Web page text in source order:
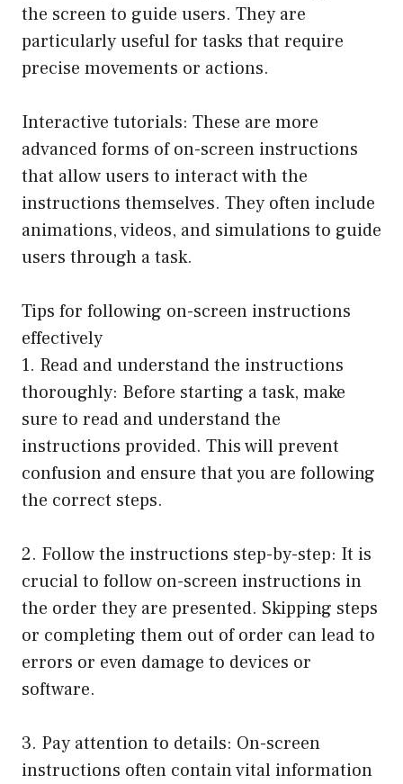
the screen to guide users. They are
particularly useful for tasks that require
precise movements or actions.
Interactive tutorials: These are more
advanced forms of on-screen instructions
that allow users to interact with the
instructions themselves. They often include
animations, videos, and simulations to guide
users through a task.
Tips for following on-screen instructions
effectively
1. Read and understand the instructions
thoroughly: Before starting a task, make
sure to read and understand the
instructions provided. This will prevent
confusion and ensure that you are following
the correct steps.
2. Follow the instructions step-by-step: It is
crucial to follow on-screen instructions in
the order they are presented. Skipping steps
or completing them out of order can lead to
errors or even damage to devices or
software.
3. Pay attention to details: On-screen
instructions often contain vital information